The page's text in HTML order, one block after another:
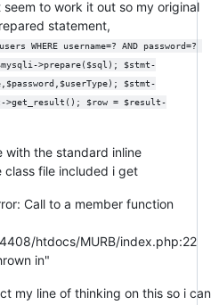
to work it out so my original
statement,
>prepare($sql); $stmt-
$stmt-
>get_result(); $row = $result-
with the standard inline
file included i get
Call to a member function
htdocs/MURB/index.php:22
in"
my line of thinking on this so i can